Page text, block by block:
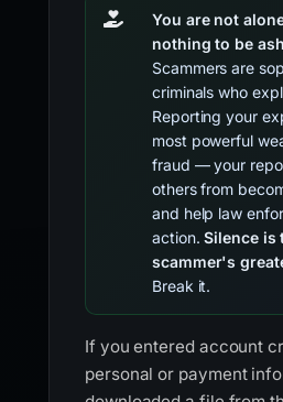
You are not
nothing to be
Scammers are
criminals who
Reporting your
most powerful
fraud — your
others from
and help law
action.Silence is
scammer's
Break it.
If you entered account
personal or payment